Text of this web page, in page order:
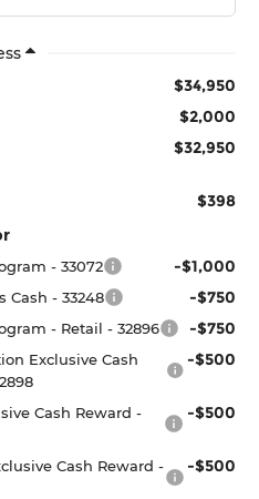
$34,950
$2,000
$32,950
$398
- 33072 -$1,000
Cash - 33248 -$750
- Retail - 32896 -$750
Exclusive Cash
-$500
Cash Reward -
-$500
Cash Reward -
-$500